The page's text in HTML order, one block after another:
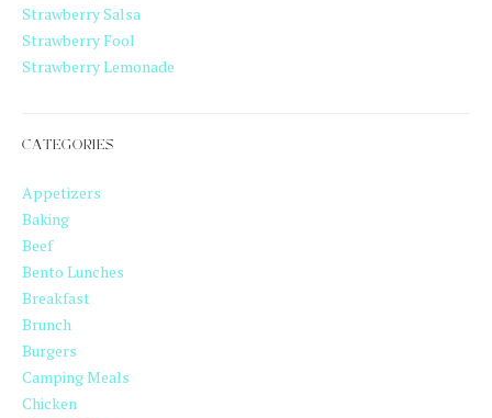
Strawberry Salsa
Strawberry Fool
Strawberry Lemonade
CATEGORIES
Appetizers
Baking
Beef
Bento Lunches
Breakfast
Brunch
Burgers
Camping Meals
Chicken